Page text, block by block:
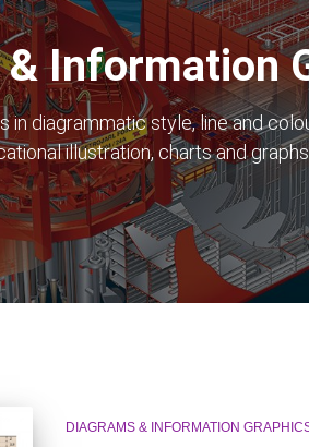
Information
diagrammatic style, line and
illustration, charts and graphs.
DIAGRAMS & INFORMATION